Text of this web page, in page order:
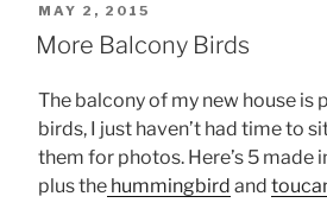
POSTED
ON
MAY 2, 2015
More Balcony Birds
The balcony of my new house is
birds, I just haven’t had time to
them for photos. Here’s 5 made
plus the hummingbird and